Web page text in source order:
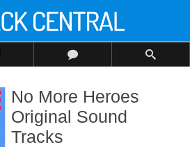
No More Heroes
Original Sound
Tracks